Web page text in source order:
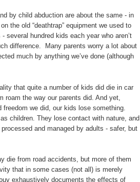
by child abduction are about the same - in
the old “deathtrap” equipment we used to
several hundred kids each year who aren’t
difference. Many parents worry a lot about
much by anything we’ve done (although
that quite a number of kids did die in car
the way our parents did. And yet,
we did, our kids lose something.
children. They lose contact with nature, and
and managed by adults - safer, but
die from road accidents, but more of them
that in some cases (not all) is merely
exhaustively documents the effects of